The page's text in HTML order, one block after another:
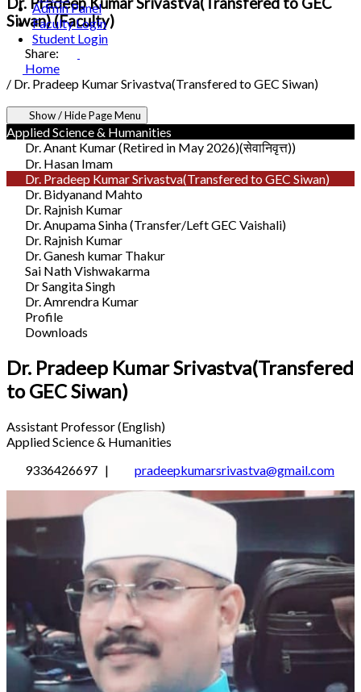
Admin Panel
Faculty Login
Student Login
Siwan) (Faculty)
Share:
Home
/ Dr. Pradeep Kumar Srivastva(Transfered to GEC Siwan)
Show / Hide Page Menu
Applied Science & Humanities
Dr. Anant Kumar (Retired in May 2026)(सेवानिवृत्त))
Dr. Hasan Imam
Dr. Pradeep Kumar Srivastva(Transfered to GEC Siwan)
Dr. Bidyanand Mahto
Dr. Rajnish Kumar
Dr. Anupama Sinha (Transfer/Left GEC Vaishali)
Dr. Rajnish Kumar
Dr. Ganesh kumar Thakur
Sai Nath Vishwakarma
Dr Sangita Singh
Dr. Amrendra Kumar
Profile
Downloads
Dr. Pradeep Kumar Srivastva(Transfered
to GEC Siwan)
Assistant Professor (English)
Applied Science & Humanities
9336426697 |
pradeepkumarsrivastva@gmail.com